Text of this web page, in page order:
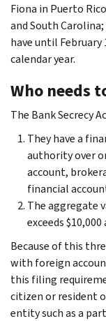
Fiona in Puerto
and South
have until February
calendar year.
Who needs
The Bank Secrecy
They have a
authority over
account,
financial
The aggregate
exceeds
Because of this
with foreign
this filing
citizen or resident
entity such as a